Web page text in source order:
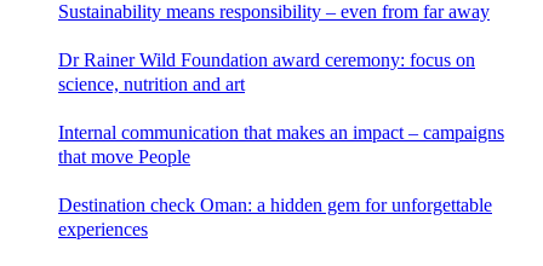
Sustainability means responsibility – even from far away
Dr Rainer Wild Foundation award ceremony: focus on
science, nutrition and art
Internal communication that makes an impact – campaigns
that move People
Destination check Oman: a hidden gem for unforgettable
experiences